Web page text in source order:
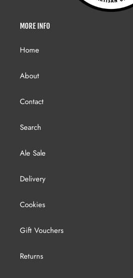
MORE INFO
Home
About
Contact
Search
Ale Sale
Delivery
Cookies
Gift Vouchers
Returns